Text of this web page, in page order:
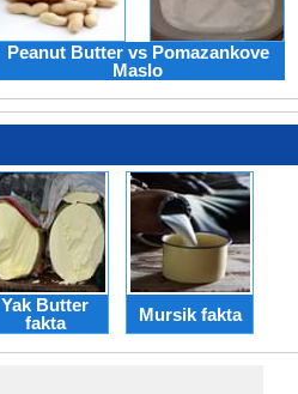
Peanut Butter vs Pomazankove
Maslo
Yak Butter
fakta
Mursik fakta